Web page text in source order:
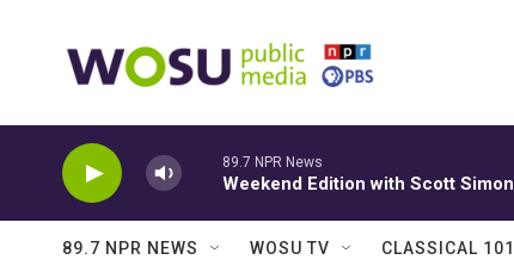
89.7 NPR News
Weekend Edition with Scott Simon
89.7 NPR NEWS WOSU TV CLASSICAL 101